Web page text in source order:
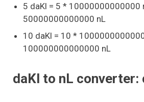
5 daKl = 5 * 10000000000000
50000000000000 nL
10 daKl = 10 *
100000000000000 nL
daKl to nL converter: